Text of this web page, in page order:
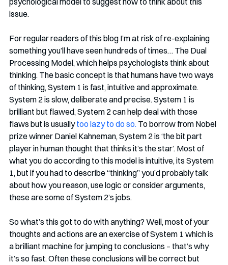
issue.
For regular readers of this blog I’m at risk of re-explaining
something you’ll have seen hundreds of times… The Dual
Processing Model, which helps psychologists think about
thinking. The basic concept is that humans have two ways
of thinking, System 1 is fast, intuitive and approximate.
System 2 is slow, deliberate and precise. System 1 is
brilliant but flawed, System 2 can help deal with those
flaws but is usually too lazy to do so. To borrow from Nobel
prize winner Daniel Kahneman, System 2 is ‘the bit part
player in human thought that thinks it’s the star’. Most of
what you do according to this model is intuitive, its System
1, but if you had to describe “thinking” you’d probably talk
about how you reason, use logic or consider arguments,
these are some of System 2’s jobs.
So what’s this got to do with anything? Well, most of your
thoughts and actions are an exercise of System 1 which is
a brilliant machine for jumping to conclusions – that’s why
it’s so fast. Often these conclusions will be correct but